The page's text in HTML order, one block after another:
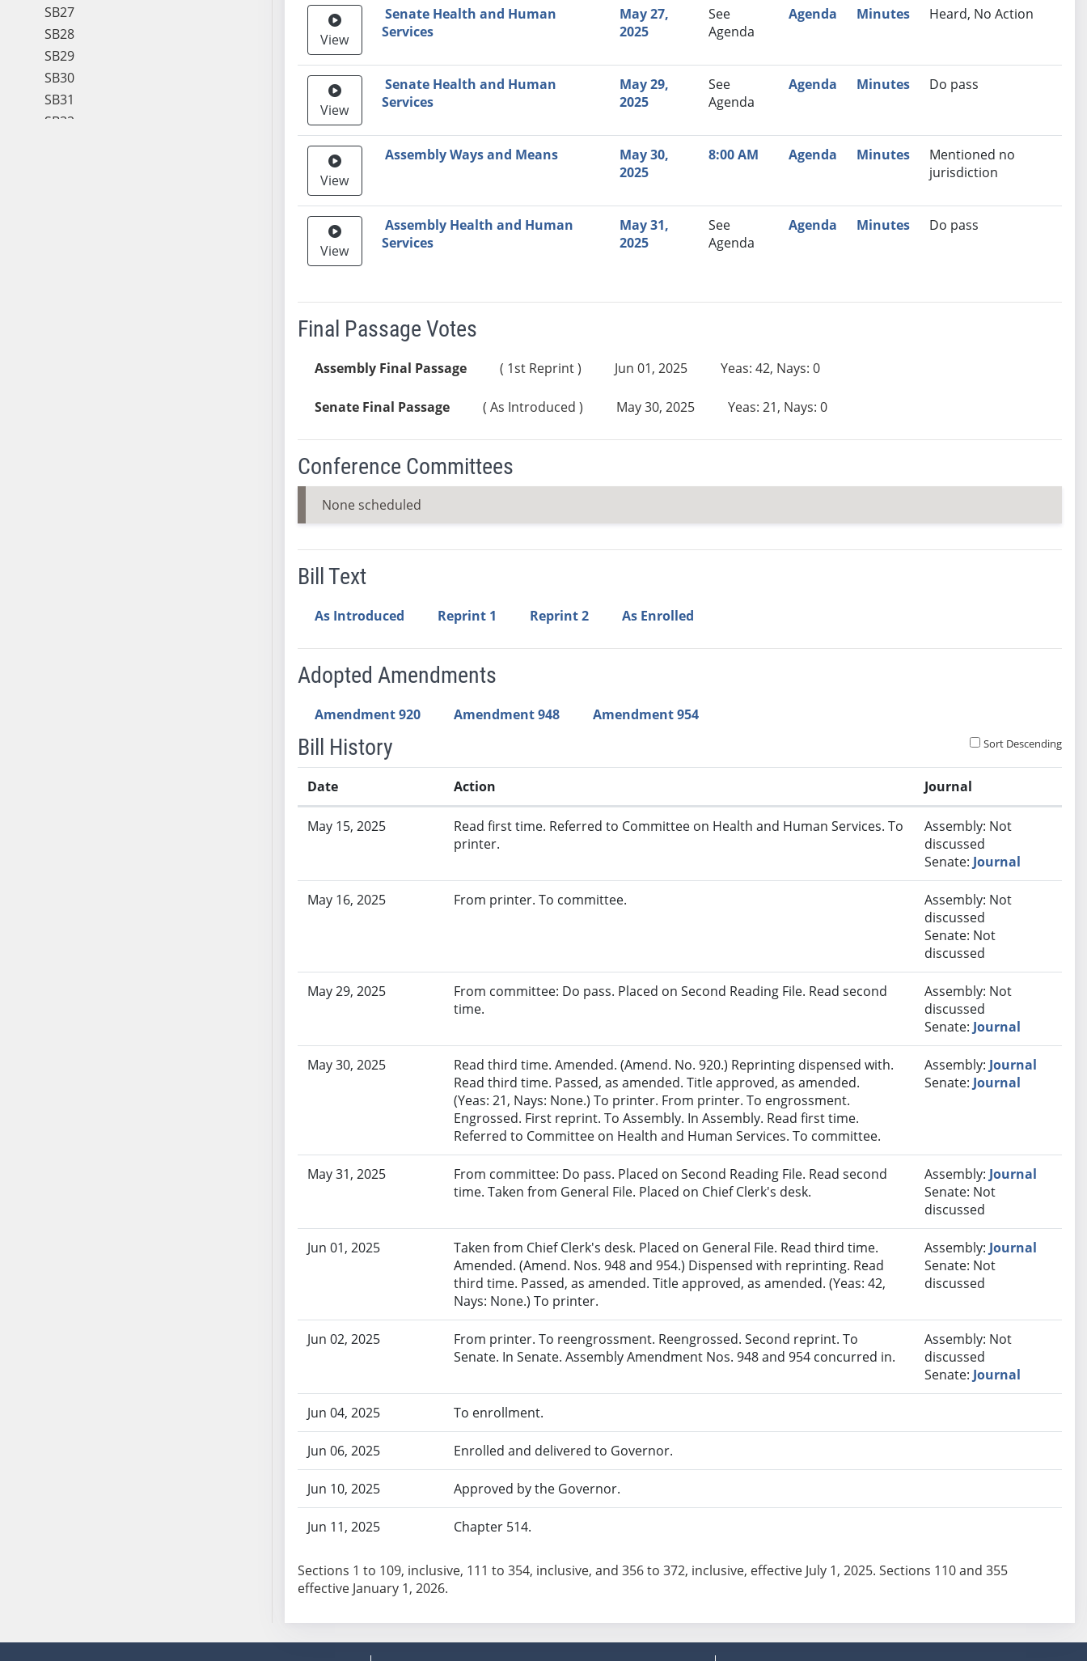
SB27
SB28
SB29
SB30
SB31
SB32
View
Senate Health and Human
Services
May 27,
2025
See
Agenda
Agenda Minutes Heard, No Action
View
Senate Health and Human
Services
May 29,
2025
See
Agenda
Agenda Minutes Do pass
View
Assembly Ways and Means
May 30,
2025
8:00 AM Agenda Minutes
Mentioned no
jurisdiction
View
Assembly Health and Human
Services
May 31,
2025
See
Agenda
Agenda Minutes Do pass
Final Passage Votes
Assembly Final Passage ( 1st Reprint ) Jun 01, 2025 Yeas: 42, Nays: 0
Senate Final Passage ( As Introduced ) May 30, 2025 Yeas: 21, Nays: 0
Conference Committees
None scheduled
Bill Text
As Introduced Reprint 1 Reprint 2 As Enrolled
Adopted Amendments
Amendment 920 Amendment 948 Amendment 954
Bill History Sort Descending
Date Action Journal
May 15, 2025
Read first time. Referred to Committee on Health and Human Services. To
printer.
Assembly: Not
discussed
Senate: Journal
May 16, 2025 From printer. To committee.
Assembly: Not
discussed
Senate: Not
discussed
May 29, 2025
From committee: Do pass. Placed on Second Reading File. Read second
time.
Assembly: Not
discussed
Senate: Journal
May 30, 2025
Read third time. Amended. (Amend. No. 920.) Reprinting dispensed with.
Read third time. Passed, as amended. Title approved, as amended.
(Yeas: 21, Nays: None.) To printer. From printer. To engrossment.
Engrossed. First reprint. To Assembly. In Assembly. Read first time.
Referred to Committee on Health and Human Services. To committee.
Assembly: Journal
Senate: Journal
May 31, 2025
From committee: Do pass. Placed on Second Reading File. Read second
time. Taken from General File. Placed on Chief Clerk's desk.
Assembly: Journal
Senate: Not
discussed
Jun 01, 2025
Taken from Chief Clerk's desk. Placed on General File. Read third time.
Amended. (Amend. Nos. 948 and 954.) Dispensed with reprinting. Read
third time. Passed, as amended. Title approved, as amended. (Yeas: 42,
Nays: None.) To printer.
Assembly: Journal
Senate: Not
discussed
Jun 02, 2025
From printer. To reengrossment. Reengrossed. Second reprint. To
Senate. In Senate. Assembly Amendment Nos. 948 and 954 concurred in.
Assembly: Not
discussed
Senate: Journal
Jun 04, 2025 To enrollment.
Jun 06, 2025 Enrolled and delivered to Governor.
Jun 10, 2025 Approved by the Governor.
Jun 11, 2025 Chapter 514.
Sections 1 to 109, inclusive, 111 to 354, inclusive, and 356 to 372, inclusive, effective July 1, 2025. Sections 110 and 355
effective January 1, 2026.